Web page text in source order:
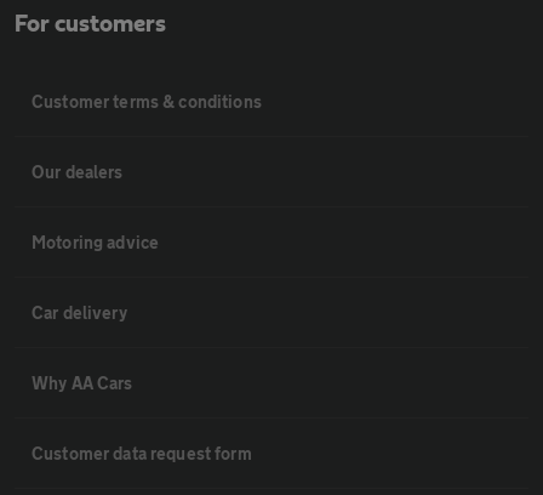
For customers
Customer terms & conditions
Our dealers
Motoring advice
Car delivery
Why AA Cars
Customer data request form